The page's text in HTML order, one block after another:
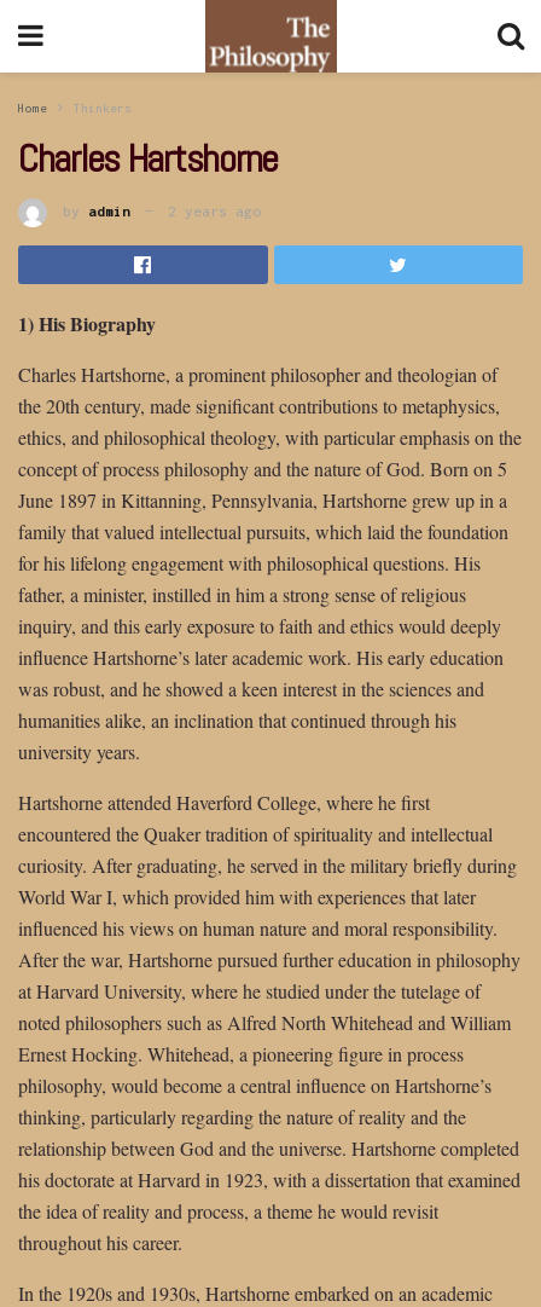
Home Thinkers
Charles Hartshorne
by admin 2 years ago
1) His Biography
Charles Hartshorne, a prominent philosopher and theologian of
the 20th century, made significant contributions to metaphysics,
ethics, and philosophical theology, with particular emphasis on the
concept of process philosophy and the nature of God. Born on 5
June 1897 in Kittanning, Pennsylvania, Hartshorne grew up in a
family that valued intellectual pursuits, which laid the foundation
for his lifelong engagement with philosophical questions. His
father, a minister, instilled in him a strong sense of religious
inquiry, and this early exposure to faith and ethics would deeply
influence Hartshorne’s later academic work. His early education
was robust, and he showed a keen interest in the sciences and
humanities alike, an inclination that continued through his
university years.
Hartshorne attended Haverford College, where he first
encountered the Quaker tradition of spirituality and intellectual
curiosity. After graduating, he served in the military briefly during
World War I, which provided him with experiences that later
influenced his views on human nature and moral responsibility.
After the war, Hartshorne pursued further education in philosophy
at Harvard University, where he studied under the tutelage of
noted philosophers such as Alfred North Whitehead and William
Ernest Hocking. Whitehead, a pioneering figure in process
philosophy, would become a central influence on Hartshorne’s
thinking, particularly regarding the nature of reality and the
relationship between God and the universe. Hartshorne completed
his doctorate at Harvard in 1923, with a dissertation that examined
the idea of reality and process, a theme he would revisit
throughout his career.
In the 1920s and 1930s, Hartshorne embarked on an academic